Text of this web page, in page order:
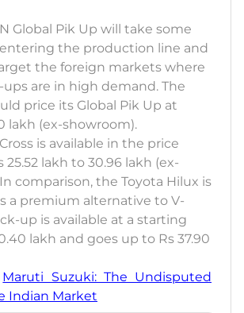
Global Pik Up will take some
the production line and
the foreign markets where
are in high demand. The
price its Global Pik Up at
lakh (ex-showroom).
is available in the price
25.52 lakh to 30.96 lakh (ex-
comparison, the Toyota Hilux is
a premium alternative to V-
up is available at a starting
lakh and goes up to Rs 37.90
Maruti Suzuki: The Undisputed
Indian Market